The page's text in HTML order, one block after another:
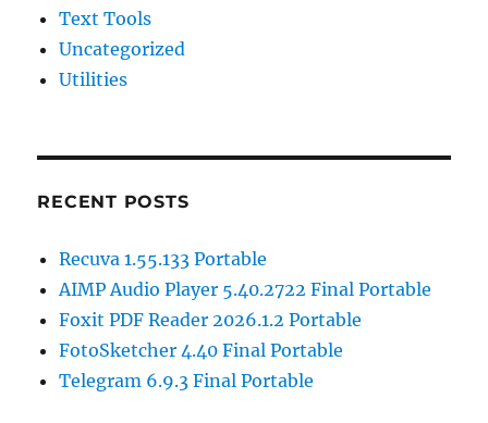
Text Tools
Uncategorized
Utilities
RECENT POSTS
Recuva 1.55.133 Portable
AIMP Audio Player 5.40.2722 Final Portable
Foxit PDF Reader 2026.1.2 Portable
FotoSketcher 4.40 Final Portable
Telegram 6.9.3 Final Portable